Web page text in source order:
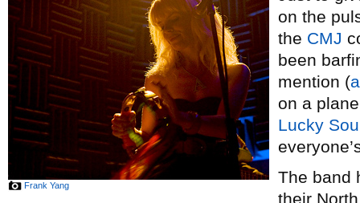
Frank Yang
on the
the CMJ
been
mention (
on a
Lucky
The band
their